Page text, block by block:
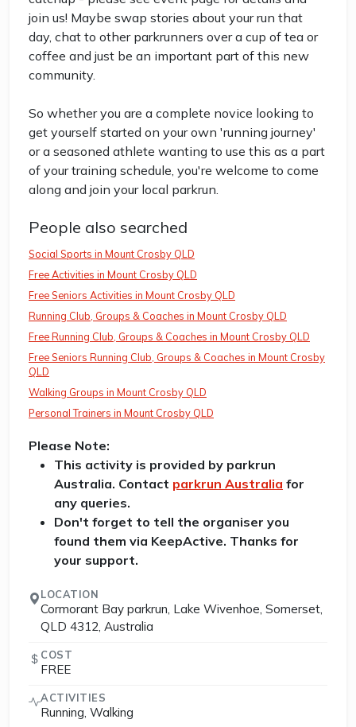
join us! Maybe swap stories about your run that
day, chat to other parkrunners over a cup of tea or
coffee and just be an important part of this new
community.
So whether you are a complete novice looking to
get yourself started on your own 'running journey'
or a seasoned athlete wanting to use this as a part
of your training schedule, you're welcome to come
along and join your local parkrun.
People also searched
Social Sports in Mount Crosby QLD
Free Activities in Mount Crosby QLD
Free Seniors Activities in Mount Crosby QLD
Running Club, Groups & Coaches in Mount Crosby QLD
Free Running Club, Groups & Coaches in Mount Crosby QLD
Free Seniors Running Club, Groups & Coaches in Mount Crosby
QLD
Walking Groups in Mount Crosby QLD
Personal Trainers in Mount Crosby QLD
Please Note:
This activity is provided by parkrun
Australia. Contact parkrun Australia for
any queries.
Don't forget to tell the organiser you
found them via KeepActive. Thanks for
your support.
LOCATION
Cormorant Bay parkrun, Lake Wivenhoe, Somerset,
QLD 4312, Australia
COST
FREE
ACTIVITIES
Running, Walking